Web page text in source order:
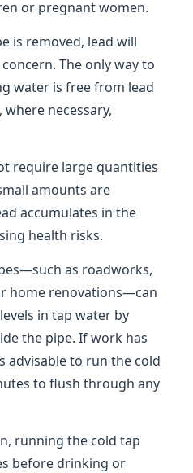
or pregnant women.
is removed, lead will
The only way to
water is free from lead
necessary,
require large quantities
amounts are
accumulates in the
health risks.
as roadworks,
home renovations—can
in tap water by
the pipe. If work has
advisable to run the cold
to flush through any
running the cold tap
before drinking or